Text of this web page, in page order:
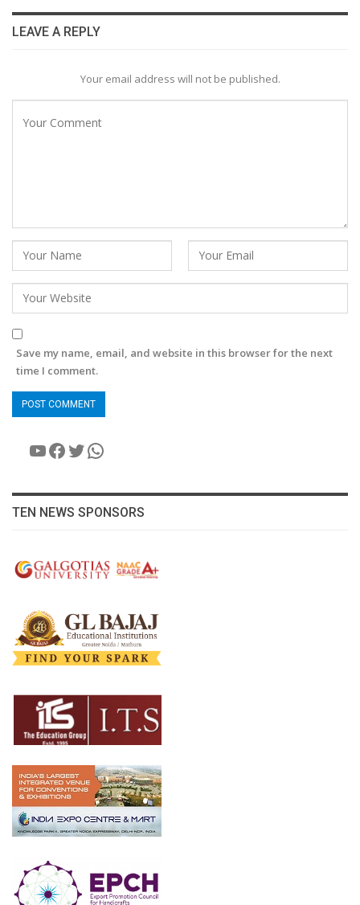
LEAVE A REPLY
Your email address will not be published.
Save my name, email, and website in this browser for the next
time I comment.
YouTube
Facebook
Twitter
WhatsApp
TEN NEWS SPONSORS